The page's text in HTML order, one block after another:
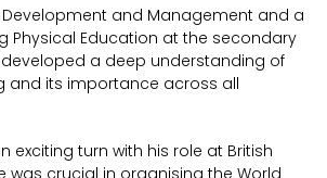
Development and Management and a
Physical Education at the secondary
developed a deep understanding of
and its importance across all
exciting turn with his role at British